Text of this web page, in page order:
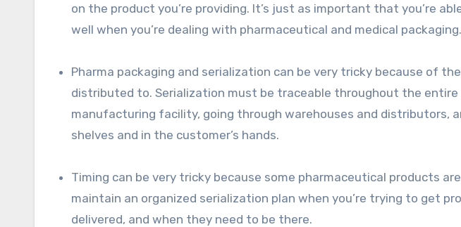
on the product you’re providing. It’s just as important that you’re
well when you’re dealing with pharmaceutical and medical packaging.
Pharma packaging and serialization can be very tricky because of
distributed to. Serialization must be traceable throughout the
manufacturing facility, going through warehouses and distributors,
shelves and in the customer’s hands.
Timing can be very tricky because some pharmaceutical products
maintain an organized serialization plan when you’re trying to get
delivered, and when they need to be there.